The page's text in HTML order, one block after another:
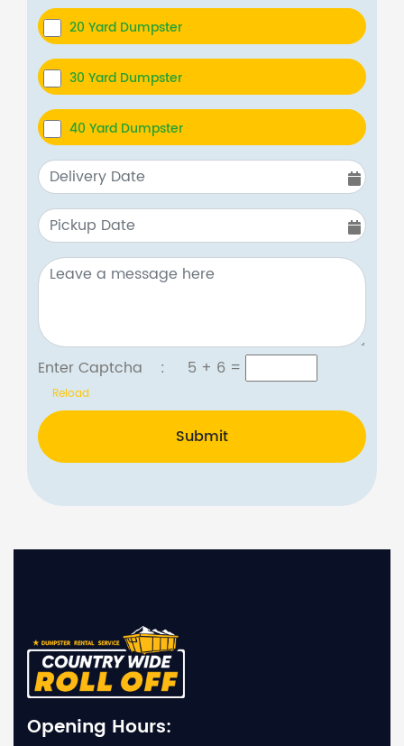
20 Yard Dumpster
30 Yard Dumpster
40 Yard Dumpster
Enter Captcha : 5 + 6 =
Reload
Submit
Opening Hours: